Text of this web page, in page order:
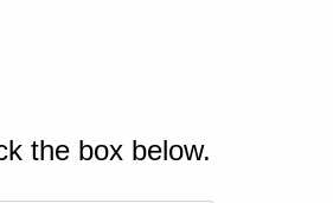
the box below.